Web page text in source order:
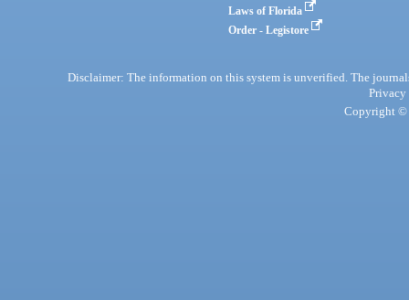
Laws of Florida
Order - Legistore
Disclaimer: The information on this system is unverified. The
Privacy
Copyright ©